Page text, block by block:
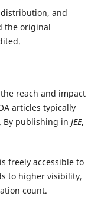
and
the original
reach and impact
articles typically
By publishing in JEE,
freely accessible to
to higher visibility,
count.